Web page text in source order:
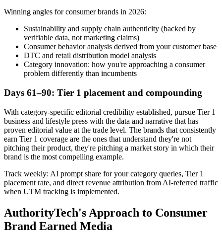
Winning angles for consumer brands in 2026:
Sustainability and supply chain authenticity (backed by
verifiable data, not marketing claims)
Consumer behavior analysis derived from your customer base
DTC and retail distribution model analysis
Category innovation: how you're approaching a consumer
problem differently than incumbents
Days 61–90: Tier 1 placement and compounding
With category-specific editorial credibility established, pursue Tier 1
business and lifestyle press with the data and narrative that has
proven editorial value at the trade level. The brands that consistently
earn Tier 1 coverage are the ones that understand they're not
pitching their product, they're pitching a market story in which their
brand is the most compelling example.
Track weekly: AI prompt share for your category queries, Tier 1
placement rate, and direct revenue attribution from AI-referred traffic
when UTM tracking is implemented.
AuthorityTech's Approach to Consumer
Brand Earned Media